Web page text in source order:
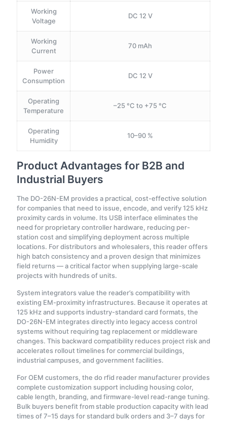
Working
Voltage
DC 12 V
Working
Current
70 mAh
Power
Consumption
DC 12 V
Operating
Temperature
–25 °C to +75 °C
Operating
Humidity
10–90 %
Product Advantages for B2B and
Industrial Buyers
The DO-26N-EM provides a practical, cost-effective solution
for companies that need to issue, encode, and verify 125 kHz
proximity cards in volume. Its USB interface eliminates the
need for proprietary controller hardware, reducing per-
station cost and simplifying deployment across multiple
locations. For distributors and wholesalers, this reader offers
high batch consistency and a proven design that minimizes
field returns — a critical factor when supplying large-scale
projects with hundreds of units.
System integrators value the reader’s compatibility with
existing EM-proximity infrastructures. Because it operates at
125 kHz and supports industry-standard card formats, the
DO-26N-EM integrates directly into legacy access control
systems without requiring tag replacement or middleware
changes. This backward compatibility reduces project risk and
accelerates rollout timelines for commercial buildings,
industrial campuses, and government facilities.
For OEM customers, the do rfid reader manufacturer provides
complete customization support including housing color,
cable length, branding, and firmware-level read-range tuning.
Bulk buyers benefit from stable production capacity with lead
times of 7–15 days for standard bulk orders and 3–7 days for